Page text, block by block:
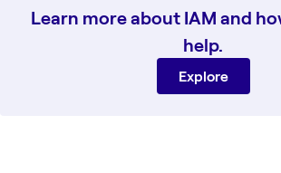
Learn more about IAM and
help.
Explore